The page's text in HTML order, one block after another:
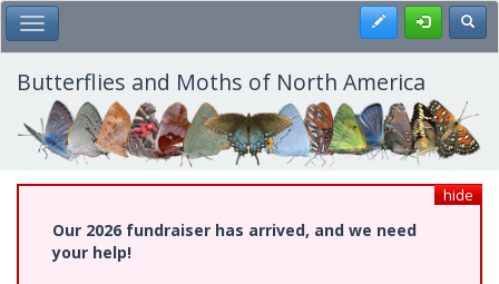
Skip
to
main
content
Toggle Main Menu Register
Butterflies and Moths of North America
hide
Our 2026 fundraiser has arrived, and we need
your help!